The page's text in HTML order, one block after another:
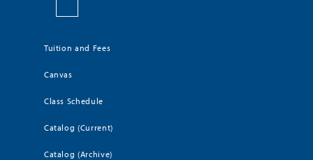
Tuition and Fees
Canvas
Class Schedule
Catalog (Current)
Catalog (Archive)